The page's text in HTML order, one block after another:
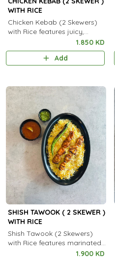
WITH RICE
Chicken Kebab (2 Skewers)
with Rice features juicy,
spiced grilled chicken skewers
served with aromatic
steamed rice.
1.850 KD
Add
SHISH TAWOOK ( 2 SKEWER )
WITH RICE
Shish Tawook (2 Skewers)
with Rice features marinated,
grilled chicken skewers served
1.900 KD